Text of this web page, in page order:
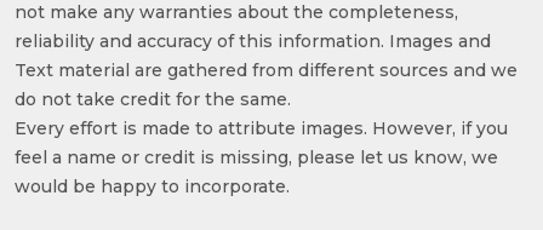
not make any warranties about the completeness,
reliability and accuracy of this information. Images and
Text material are gathered from different sources and we
do not take credit for the same.
Every effort is made to attribute images. However, if you
feel a name or credit is missing, please let us know, we
would be happy to incorporate.